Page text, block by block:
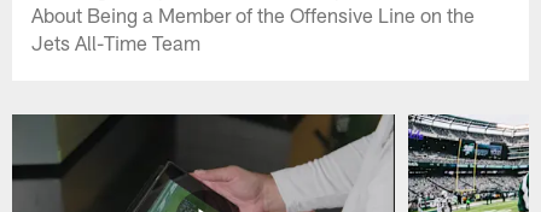
About Being a Member of the Offensive Line on the
Jets All-Time Team